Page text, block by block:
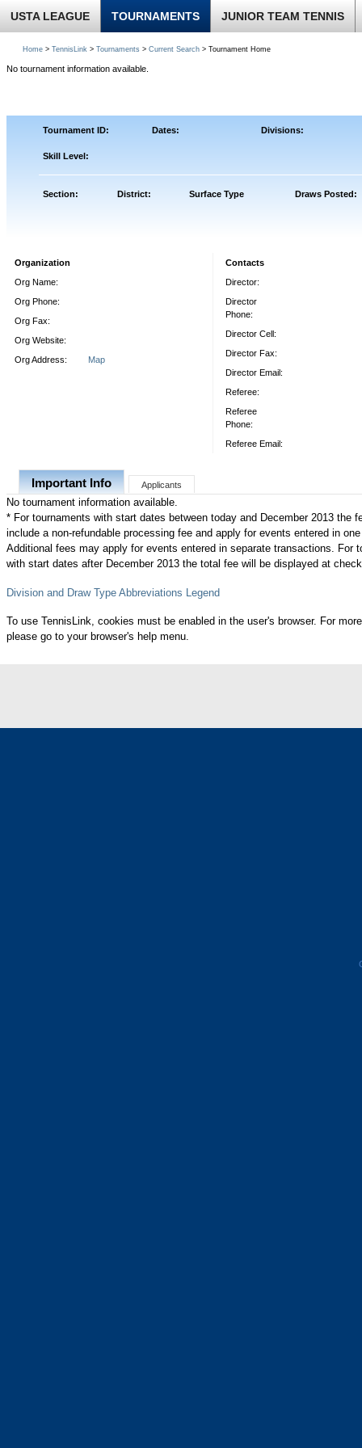
USTA LEAGUE TOURNAMENTS JUNIOR TEAM TENNIS
Home > TennisLink > Tournaments > Current Search > Tournament Home
No tournament information available.
Tournament ID: Dates: Divisions:
Skill Level:
Section: District: Surface Type Draws Posted:
Organization
Org Name:
Org Phone:
Org Fax:
Org Website:
Org Address:
Map
Contacts
Director:
Director
Phone:
Director Cell:
Director Fax:
Director Email:
Referee:
Referee
Phone:
Referee Email:
Important Info Applicants
No tournament information available.
* For tournaments with start dates between today and December 2013 the
include a non-refundable processing fee and apply for events entered in
Additional fees may apply for events entered in separate transactions. For
with start dates after December 2013 the total fee will be displayed at
Division and Draw Type Abbreviations Legend
To use TennisLink, cookies must be enabled in the user's browser. For
please go to your browser's help menu.